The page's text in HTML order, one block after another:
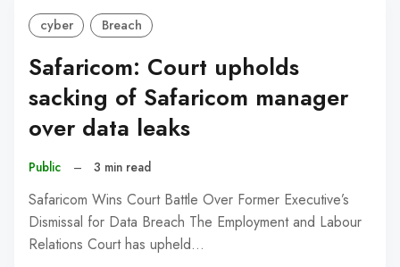
cyber Breach
Safaricom: Court upholds
sacking of Safaricom manager
over data leaks
Public – 3 min read
Safaricom Wins Court Battle Over Former Executive’s
Dismissal for Data Breach The Employment and Labour
Relations Court has upheld…